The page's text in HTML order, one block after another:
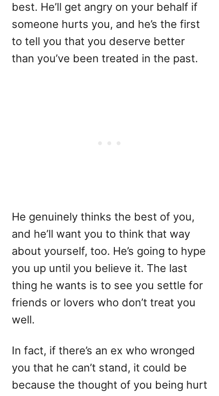
best. He’ll get angry on your behalf if
someone hurts you, and he’s the first
to tell you that you deserve better
than you’ve been treated in the past.
He genuinely thinks the best of you,
and he’ll want you to think that way
about yourself, too. He’s going to hype
you up until you believe it. The last
thing he wants is to see you settle for
friends or lovers who don’t treat you
well.
In fact, if there’s an ex who wronged
you that he can’t stand, it could be
because the thought of you being hurt